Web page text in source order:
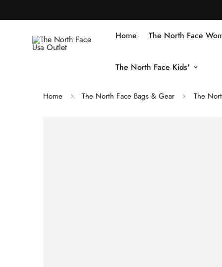
Home The North Face
The North Face Kids'
Home The North Face Bags & Gear The